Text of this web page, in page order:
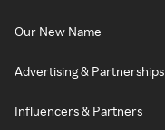
Our New Name
Advertising & Partnerships
Influencers & Partners